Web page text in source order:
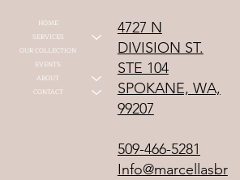
HOME
SERVICES
OUR COLLECTION
EVENTS
ABOUT
CONTACT
4727 N
DIVISION ST.
STE 104
SPOKANE, WA,
99207
509-466-5281
Info@marcellasbr